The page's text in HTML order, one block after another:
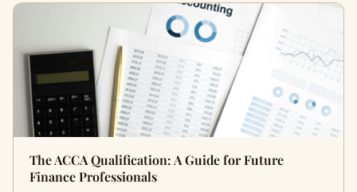
The ACCA Qualification: A Guide for Future
Finance Professionals